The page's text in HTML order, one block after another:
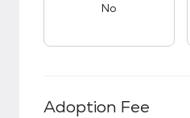
No
Adoption Fee